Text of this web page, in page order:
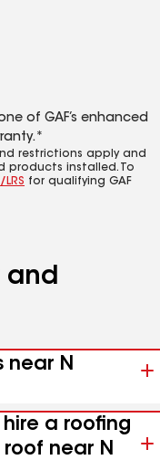
of GAF’s enhanced
restrictions apply and
products installed. To
for qualifying GAF
and
near N
a roofing
near N